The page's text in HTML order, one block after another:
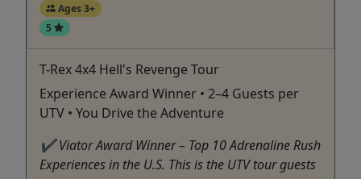
Ages 3+
5
T-Rex 4x4 Hell's Revenge Tour
Experience Award Winner • 2–4 Guests per
UTV • You Drive the Adventure
✔ Viator Award Winner – Top 10 Adrenaline Rush
Experiences in the U.S. This is the UTV tour guests